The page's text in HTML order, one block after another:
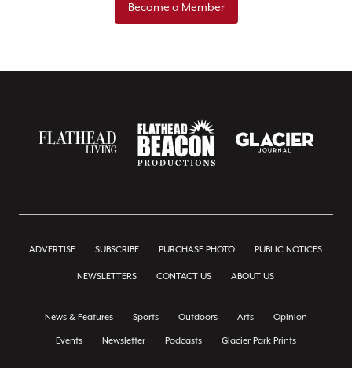
Become a Member
ADVERTISE SUBSCRIBE PURCHASE PHOTO PUBLIC NOTICES
NEWSLETTERS CONTACT US ABOUT US
News & Features Sports Outdoors Arts Opinion
Events Newsletter Podcasts Glacier Park Prints